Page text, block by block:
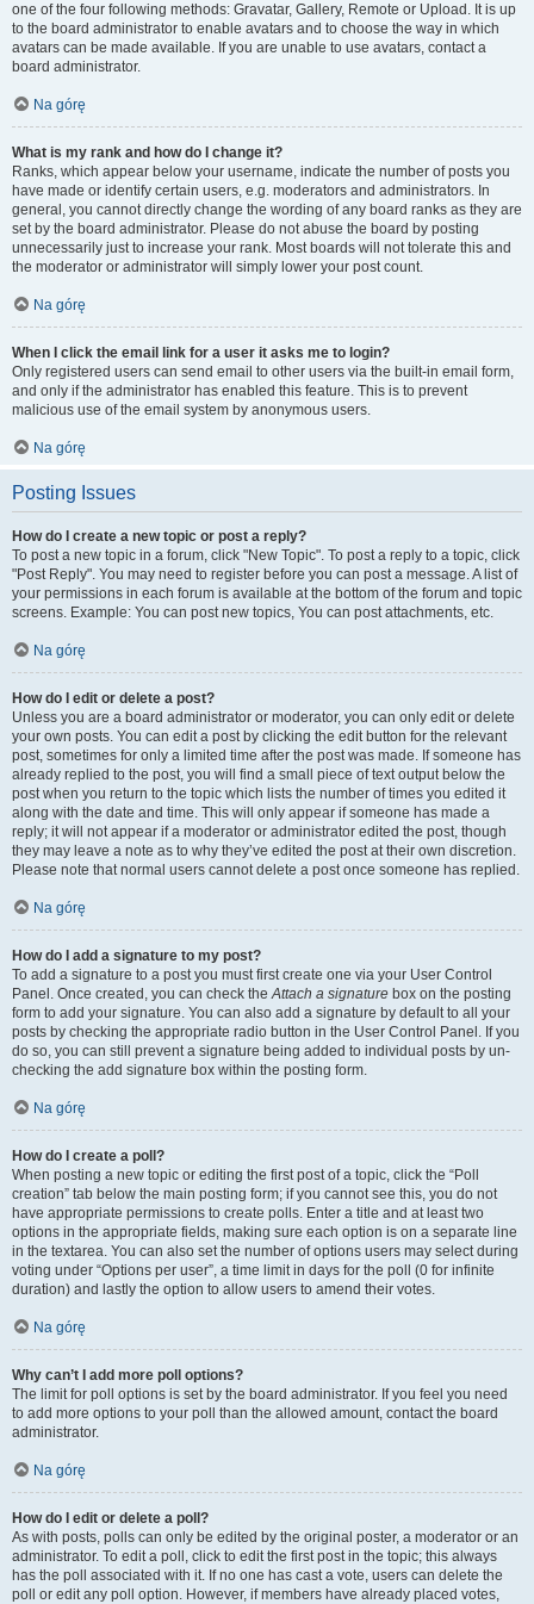
one of the four following methods: Gravatar, Gallery, Remote or Upload. It is up
to the board administrator to enable avatars and to choose the way in which
avatars can be made available. If you are unable to use avatars, contact a
board administrator.
Na górę
What is my rank and how do I change it?
Ranks, which appear below your username, indicate the number of posts you
have made or identify certain users, e.g. moderators and administrators. In
general, you cannot directly change the wording of any board ranks as they are
set by the board administrator. Please do not abuse the board by posting
unnecessarily just to increase your rank. Most boards will not tolerate this and
the moderator or administrator will simply lower your post count.
Na górę
When I click the email link for a user it asks me to login?
Only registered users can send email to other users via the built-in email form,
and only if the administrator has enabled this feature. This is to prevent
malicious use of the email system by anonymous users.
Na górę
Posting Issues
How do I create a new topic or post a reply?
To post a new topic in a forum, click "New Topic". To post a reply to a topic, click
"Post Reply". You may need to register before you can post a message. A list of
your permissions in each forum is available at the bottom of the forum and topic
screens. Example: You can post new topics, You can post attachments, etc.
Na górę
How do I edit or delete a post?
Unless you are a board administrator or moderator, you can only edit or delete
your own posts. You can edit a post by clicking the edit button for the relevant
post, sometimes for only a limited time after the post was made. If someone has
already replied to the post, you will find a small piece of text output below the
post when you return to the topic which lists the number of times you edited it
along with the date and time. This will only appear if someone has made a
reply; it will not appear if a moderator or administrator edited the post, though
they may leave a note as to why they’ve edited the post at their own discretion.
Please note that normal users cannot delete a post once someone has replied.
Na górę
How do I add a signature to my post?
To add a signature to a post you must first create one via your User Control
Panel. Once created, you can check theAttach a signature box on the posting
form to add your signature. You can also add a signature by default to all your
posts by checking the appropriate radio button in the User Control Panel. If you
do so, you can still prevent a signature being added to individual posts by un-
checking the add signature box within the posting form.
Na górę
How do I create a poll?
When posting a new topic or editing the first post of a topic, click the “Poll
creation” tab below the main posting form; if you cannot see this, you do not
have appropriate permissions to create polls. Enter a title and at least two
options in the appropriate fields, making sure each option is on a separate line
in the textarea. You can also set the number of options users may select during
voting under “Options per user”, a time limit in days for the poll (0 for infinite
duration) and lastly the option to allow users to amend their votes.
Na górę
Why can’t I add more poll options?
The limit for poll options is set by the board administrator. If you feel you need
to add more options to your poll than the allowed amount, contact the board
administrator.
Na górę
How do I edit or delete a poll?
As with posts, polls can only be edited by the original poster, a moderator or an
administrator. To edit a poll, click to edit the first post in the topic; this always
has the poll associated with it. If no one has cast a vote, users can delete the
poll or edit any poll option. However, if members have already placed votes,